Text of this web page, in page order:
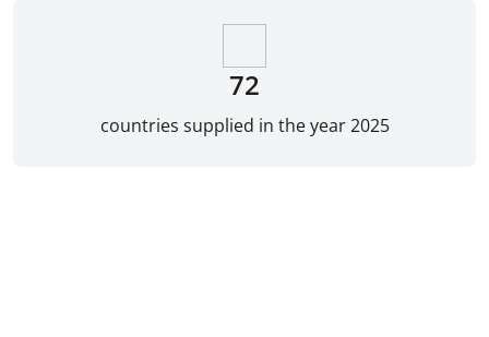
72
countries supplied in the year 2025